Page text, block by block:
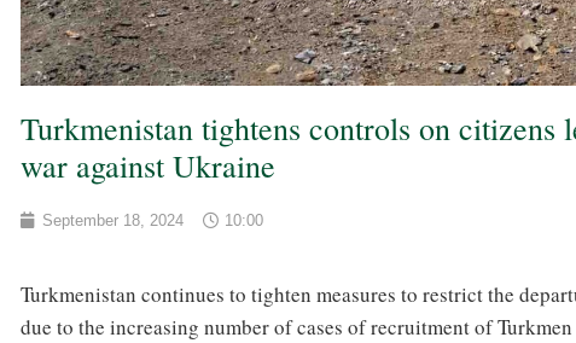
Turkmenistan tightens controls on
war against Ukraine
September 18, 2024 10:00
Turkmenistan continues to tighten measures to restrict the
due to the increasing number of cases of recruitment of